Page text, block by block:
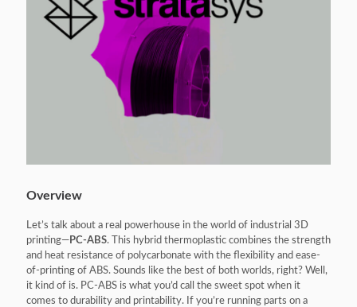
Overview
Let’s talk about a real powerhouse in the world of industrial 3D
printing—PC-ABS. This hybrid thermoplastic combines the strength
and heat resistance of polycarbonate with the flexibility and ease-
of-printing of ABS. Sounds like the best of both worlds, right? Well,
it kind of is. PC-ABS is what you’d call the sweet spot when it
comes to durability and printability. If you’re running parts on a